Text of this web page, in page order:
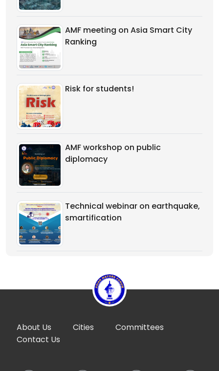
AMF meeting on Asia Smart City
Ranking
Risk for students!
AMF workshop on public
diplomacy
Technical webinar on earthquake,
smartification
About Us Cities
Committees
Contact Us